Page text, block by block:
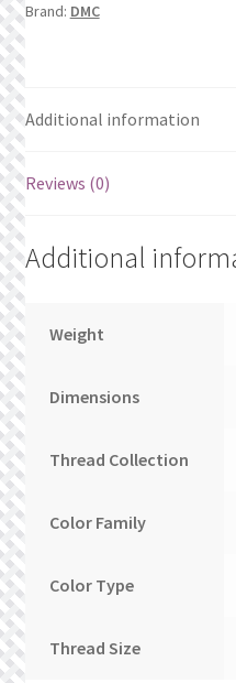
View a List
What’s New
Wishlist
Wishlist Search
Brand: DMC
Additional information
Reviews (0)
Additional
Weight
Dimensions
Thread Collection
Color Family
Color Type
Thread Size